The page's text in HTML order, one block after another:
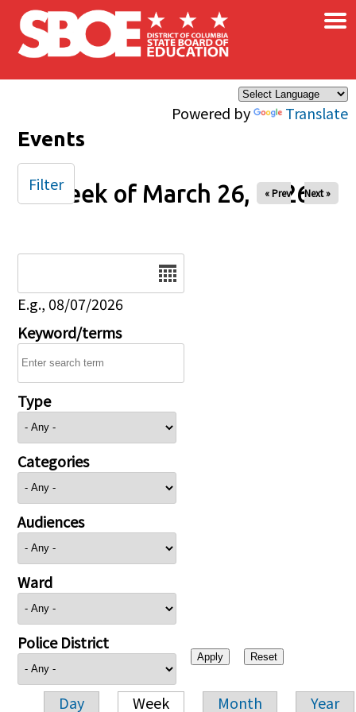
Skip to main content
Powered by Translate
×
Events
Week of March 26, 2026
« Prev Next »
E.g., 08/07/2026
Keyword/terms
Type
Categories
Audiences
Ward
Police District
Day Week Month Year
Filter